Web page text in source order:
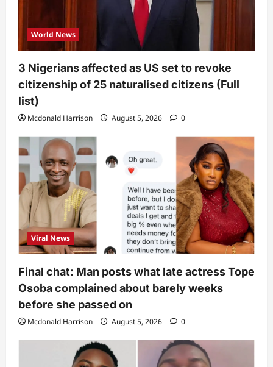
World News
3 Nigerians affected as US set to revoke
citizenship of 25 naturalised citizens (Full
list)
Mcdonald Harrison August 5, 2026 0
Viral News
Final chat: Man posts what late actress Tope
Osoba complained about barely weeks
before she passed on
Mcdonald Harrison August 5, 2026 0